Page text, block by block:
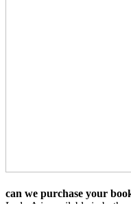
can we purchase your